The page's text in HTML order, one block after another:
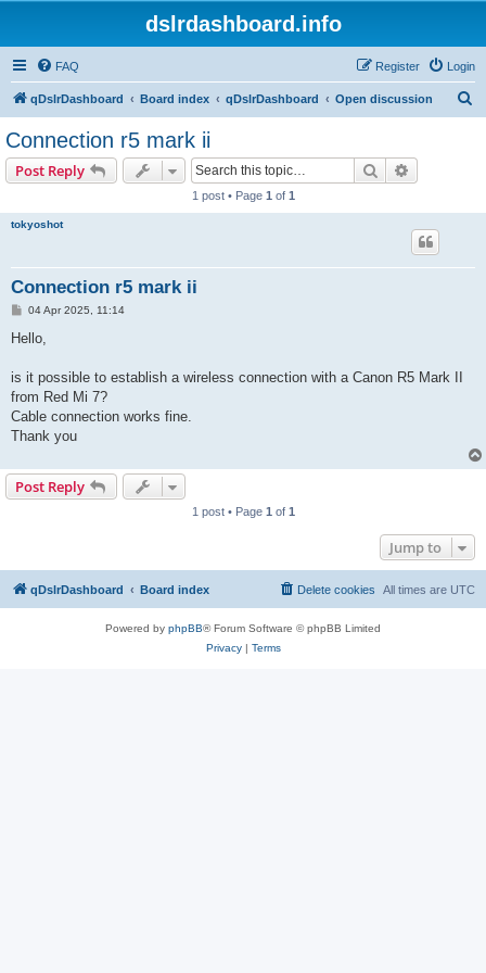
dslrdashboard.info
FAQ Login
Register
qDslrDashboard Board index qDslrDashboard Open discussion
Connection r5 mark ii
Post Reply Search
1 post • Page 1 of 1
tokyoshot
Connection r5 mark ii
P
s
04 Apr 2025, 11:14
Hello,
is it possible to establish a wireless connection with a Canon R5 Mark II
from Red Mi 7?
Cable connection works fine.
Thank you
Post Reply
1 post • Page 1 of 1
Jump to
qDslrDashboard Board index All times are UTC
Delete cookies
Powered by phpBB® Forum Software © phpBB Limited
Privacy| Terms